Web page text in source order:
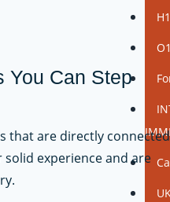
You Can Step
that are directly connected
experience and are